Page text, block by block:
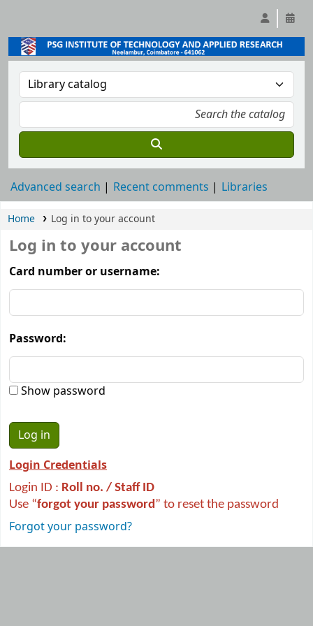
Advanced search Recent comments Libraries
Home Log in to your account
Log in to your account
Card number or username:
Password:
Show password
Login Credentials
Login ID : Roll no. / Staff ID
Use “forgot your password” to reset the password
Forgot your password?